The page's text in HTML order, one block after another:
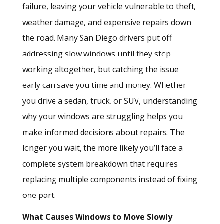
failure, leaving your vehicle vulnerable to theft,
weather damage, and expensive repairs down
the road. Many San Diego drivers put off
addressing slow windows until they stop
working altogether, but catching the issue
early can save you time and money. Whether
you drive a sedan, truck, or SUV, understanding
why your windows are struggling helps you
make informed decisions about repairs. The
longer you wait, the more likely you’ll face a
complete system breakdown that requires
replacing multiple components instead of fixing
one part.
What Causes Windows to Move Slowly